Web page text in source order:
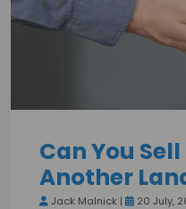
Can You
Another
Jack Malnick | 20 July,